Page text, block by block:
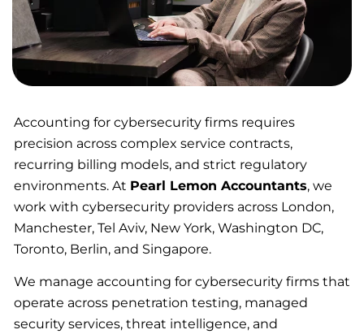
Accounting for cybersecurity firms requires
precision across complex service contracts,
recurring billing models, and strict regulatory
environments. At Pearl Lemon Accountants, we
work with cybersecurity providers across London,
Manchester, Tel Aviv, New York, Washington DC,
Toronto, Berlin, and Singapore.
We manage accounting for cybersecurity firms that
operate across penetration testing, managed
security services, threat intelligence, and